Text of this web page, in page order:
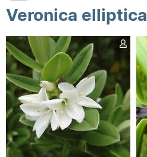
Veronica elliptica